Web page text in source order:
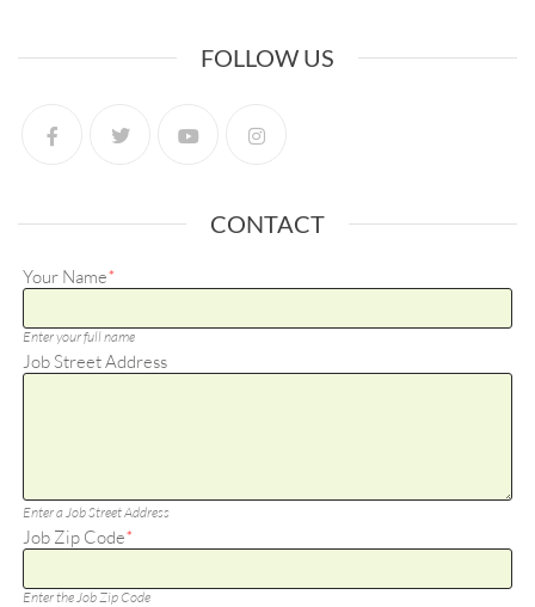
FOLLOW US
CONTACT
Your Name*
Enter your full name
Job Street Address
Enter a Job Street Address
Job Zip Code*
Enter the Job Zip Code